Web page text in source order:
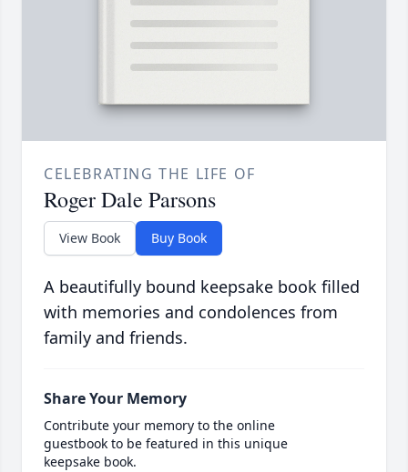
CELEBRATING THE LIFE OF
Roger Dale Parsons
View Book Buy Book
A beautifully bound keepsake book filled
with memories and condolences from
family and friends.
Share Your Memory
Contribute your memory to the online
guestbook to be featured in this unique
keepsake book.